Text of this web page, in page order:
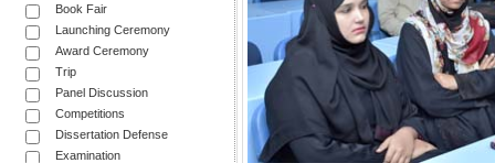
Book Fair
Launching Ceremony
Award Ceremony
Trip
Panel Discussion
Competitions
Dissertation Defense
Examination